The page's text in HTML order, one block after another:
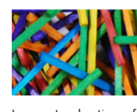
product
page